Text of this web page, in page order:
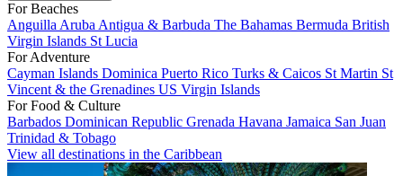
For Beaches
Anguilla Aruba Antigua & Barbuda The Bahamas Bermuda British
Virgin Islands St Lucia
For Adventure
Cayman Islands Dominica Puerto Rico Turks & Caicos St Martin St
Vincent & the Grenadines US Virgin Islands
For Food & Culture
Barbados Dominican Republic Grenada Havana Jamaica San Juan
Trinidad & Tobago
View all destinations in the Caribbean